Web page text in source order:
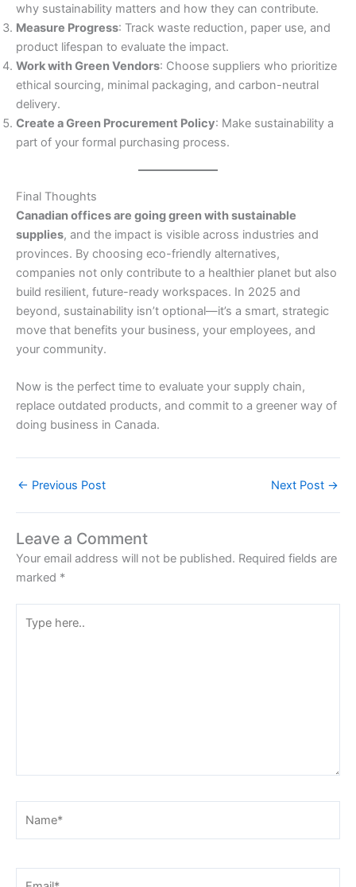
why sustainability matters and how they can contribute.
Measure Progress: Track waste reduction, paper use, and
product lifespan to evaluate the impact.
Work with Green Vendors: Choose suppliers who prioritize
ethical sourcing, minimal packaging, and carbon-neutral
delivery.
Create a Green Procurement Policy: Make sustainability a
part of your formal purchasing process.
Final Thoughts
Canadian offices are going green with sustainable
supplies, and the impact is visible across industries and
provinces. By choosing eco-friendly alternatives,
companies not only contribute to a healthier planet but also
build resilient, future-ready workspaces. In 2025 and
beyond, sustainability isn’t optional—it’s a smart, strategic
move that benefits your business, your employees, and
your community.
Now is the perfect time to evaluate your supply chain,
replace outdated products, and commit to a greener way of
doing business in Canada.
← Previous Post Next Post →
Leave a Comment
Your email address will not be published. Required fields are
marked *
here..